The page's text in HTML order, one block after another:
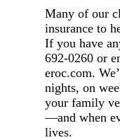
Many of our
insurance to
If you have
692-0260 or
eroc.com.
nights, on
your family
—and when
lives.